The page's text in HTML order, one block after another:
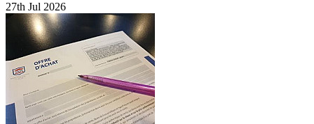
27th Jul 2026